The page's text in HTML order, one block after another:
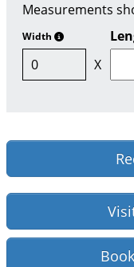
Measurements
Width
X